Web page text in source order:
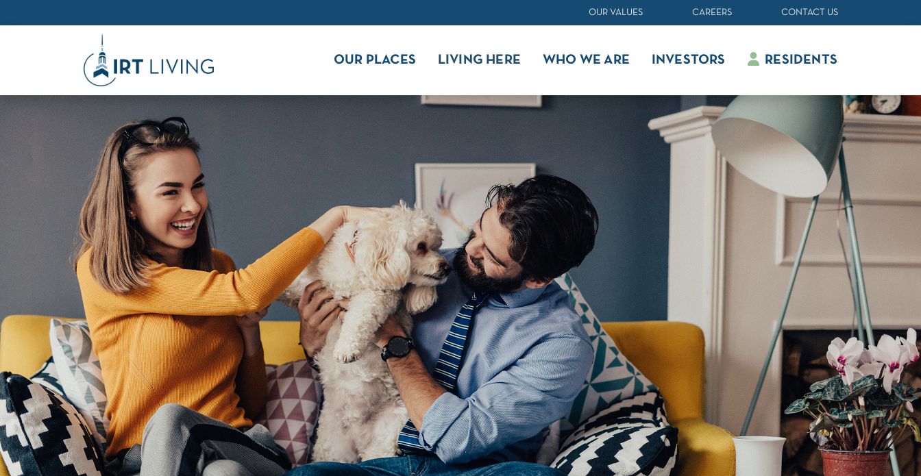
OUR VALUES CAREERS CONTACT US
OUR PLACES LIVING HERE WHO WE ARE INVESTORS RESIDENTS